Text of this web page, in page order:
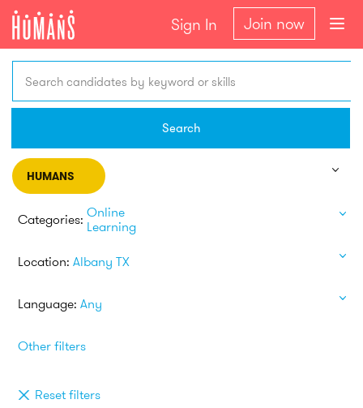
Sign In Join now
Search candidates by keyword or skills
Search
HUMANS
Categories: Online
Learning
Location: Albany TX
Language: Any
Other filters
Reset filters